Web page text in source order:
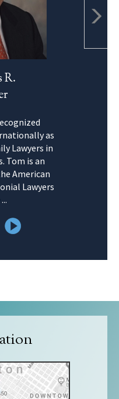
R.
as
Lawyers in
Tom is an
American
Lawyers